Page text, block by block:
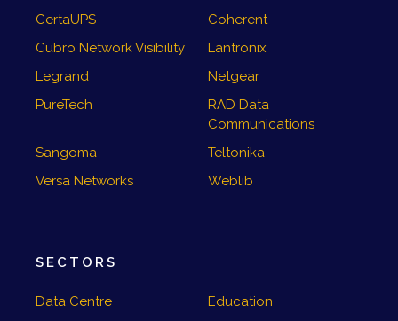
CertaUPS
Coherent
Cubro Network Visibility
Lantronix
Legrand
Netgear
PureTech
RAD Data
Communications
Sangoma
Teltonika
Versa Networks
Weblib
SECTORS
Data Centre
Education